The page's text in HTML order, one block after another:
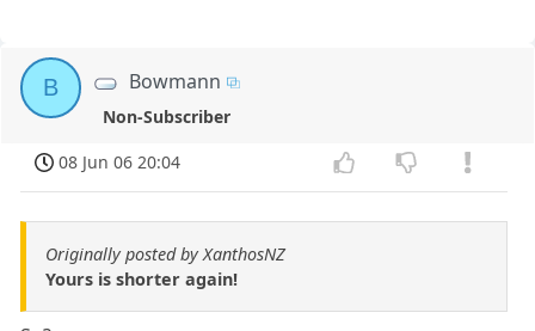
B Bowmann
Non-Subscriber
08 Jun 06 20:04
Originally posted by XanthosNZ
Yours is shorter again!